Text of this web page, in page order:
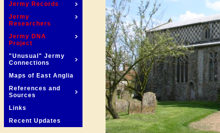
Jermy Records
Jermy
Researchers
Jermy DNA
Project
"Unusual" Jermy
Connections
Maps of East Anglia
References and
Sources
Links
Recent Updates